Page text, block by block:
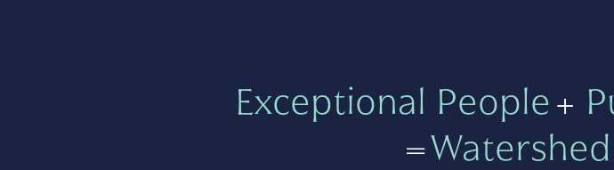
Exceptional People+
=